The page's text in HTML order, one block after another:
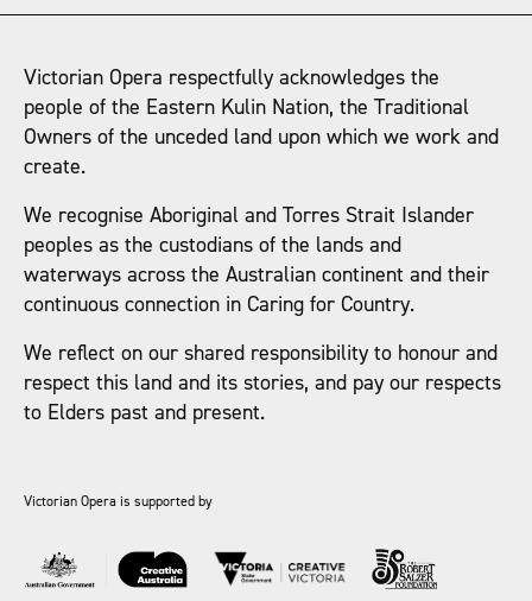
Victorian Opera respectfully acknowledges the
people of the Eastern Kulin Nation, the Traditional
Owners of the unceded land upon which we work and
create.
We recognise Aboriginal and Torres Strait Islander
peoples as the custodians of the lands and
waterways across the Australian continent and their
continuous connection in Caring for Country.
We reflect on our shared responsibility to honour and
respect this land and its stories, and pay our respects
to Elders past and present.
Victorian Opera is supported by